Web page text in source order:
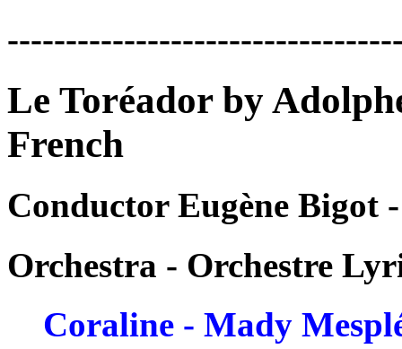
Le Toréador by
French
Conductor Eugène Bigot
Orchestra - Orchestre
Coraline - Mady